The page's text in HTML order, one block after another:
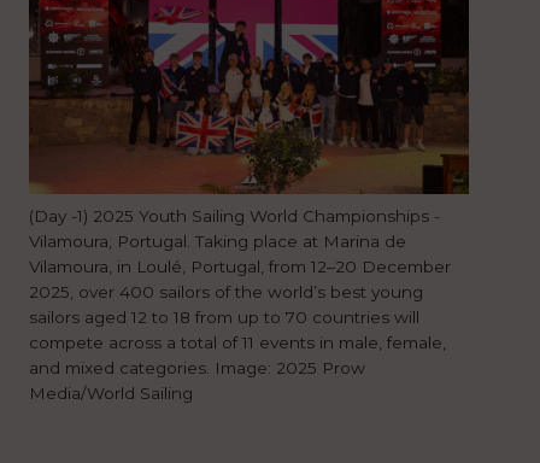
(Day -1) 2025 Youth Sailing World Championships -
Vilamoura, Portugal. Taking place at Marina de
Vilamoura, in Loulé, Portugal, from 12–20 December
2025, over 400 sailors of the world’s best young
sailors aged 12 to 18 from up to 70 countries will
compete across a total of 11 events in male, female,
and mixed categories. Image: 2025 Prow
Media/World Sailing